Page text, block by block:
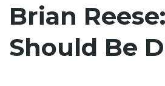
Brian
Should Be